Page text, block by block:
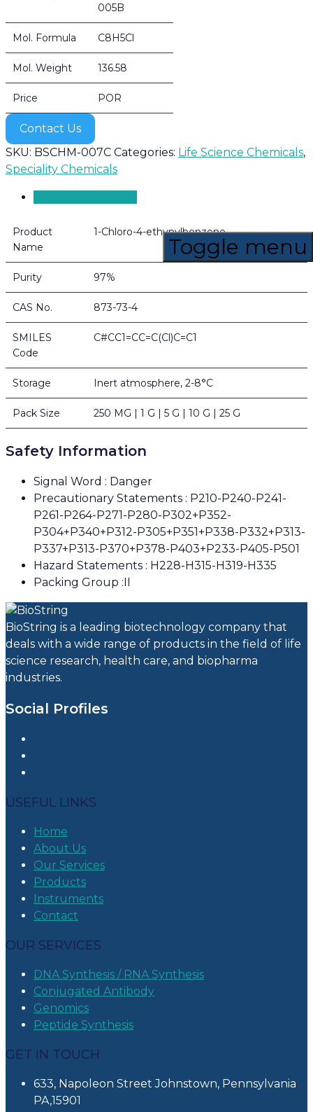
Toggle menu
005B
Mol. Formula C8H5Cl
Mol. Weight 136.58
Price POR
Contact Us
SKU: BSCHM-007C Categories: Life Science Chemicals,
Speciality Chemicals
Product
Name
1-Chloro-4-ethynylbenzene
Purity 97%
CAS No. 873-73-4
SMILES
Code
C#CC1=CC=C(Cl)C=C1
Storage Inert atmosphere, 2-8°C
Pack Size 250 MG | 1 G | 5 G | 10 G | 25 G
Safety Information
Signal Word : Danger
Precautionary Statements : P210-P240-P241-
P261-P264-P271-P280-P302+P352-
P304+P340+P312-P305+P351+P338-P332+P313-
P337+P313-P370+P378-P403+P233-P405-P501
Hazard Statements : H228-H315-H319-H335
Packing Group :II
BioString is a leading biotechnology company that
deals with a wide range of products in the field of life
science research, health care, and biopharma
industries.
Social Profiles
USEFUL LINKS
Home
About Us
Our Services
Products
Instruments
Contact
OUR SERVICES
DNA Synthesis / RNA Synthesis
Conjugated Antibody
Genomics
Peptide Synthesis
GET IN TOUCH
633, Napoleon Street Johnstown, Pennsylvania
PA,15901